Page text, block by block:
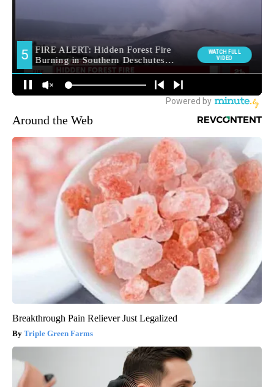
Around the Web
Breakthrough Pain Reliever Just Legalized
Triple Green Farms